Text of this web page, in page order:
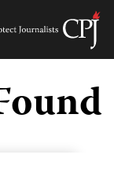
Skip
content